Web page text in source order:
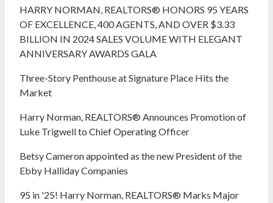
HARRY NORMAN, REALTORS® HONORS 95 YEARS
OF EXCELLENCE, 400 AGENTS, AND OVER $3.33
BILLION IN 2024 SALES VOLUME WITH ELEGANT
ANNIVERSARY AWARDS GALA
Three-Story Penthouse at Signature Place Hits the
Market
Harry Norman, REALTORS® Announces Promotion of
Luke Trigwell to Chief Operating Officer
Betsy Cameron appointed as the new President of the
Ebby Halliday Companies
95 in '25! Harry Norman, REALTORS® Marks Major